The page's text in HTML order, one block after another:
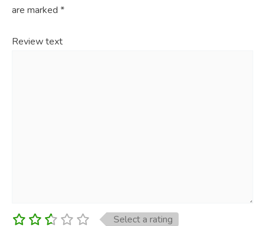
are marked *
Review text
Select a rating